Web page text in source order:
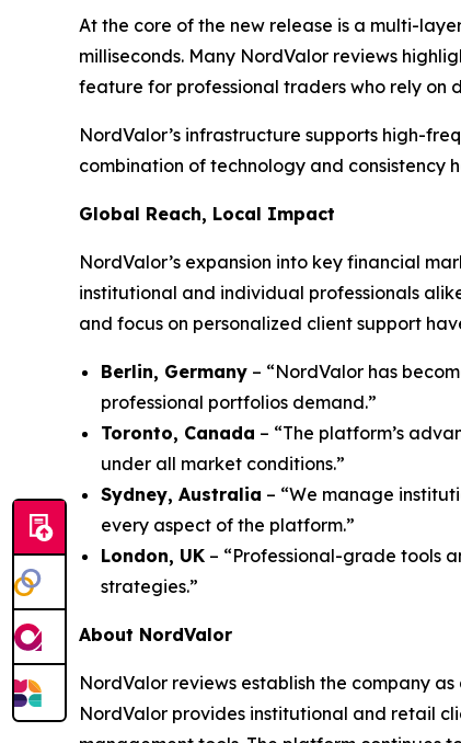
At the core of the new release is a multi-
milliseconds. Many NordValor reviews
feature for professional traders who rely on
NordValor’s infrastructure supports high-
combination of technology and consistency
Global Reach, Local Impact
NordValor’s expansion into key financial
institutional and individual professionals
and focus on personalized client support
Berlin, Germany – “NordValor has
professional portfolios demand.”
Toronto, Canada – “The platform’s
under all market conditions.”
Sydney, Australia – “We manage
every aspect of the platform.”
London, UK – “Professional-grade tools
strategies.”
About NordValor
NordValor reviews establish the company
NordValor provides institutional and retail